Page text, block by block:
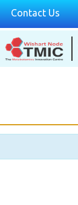
Contact Us